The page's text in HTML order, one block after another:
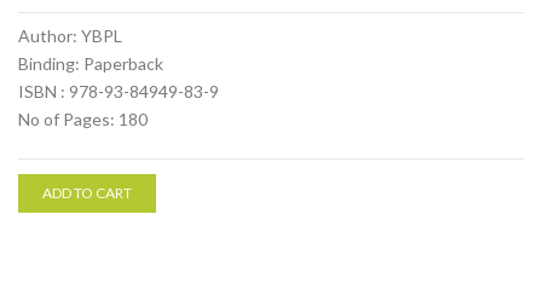
Author: YBPL
Binding: Paperback
ISBN : 978-93-84949-83-9
No of Pages: 180
ADD TO CART